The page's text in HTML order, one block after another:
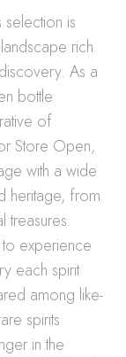
is
rich
As a
bottle
of
Store Open,
with a wide
heritage, from
treasures.
experience
each spirit
among like-
spirits
in the